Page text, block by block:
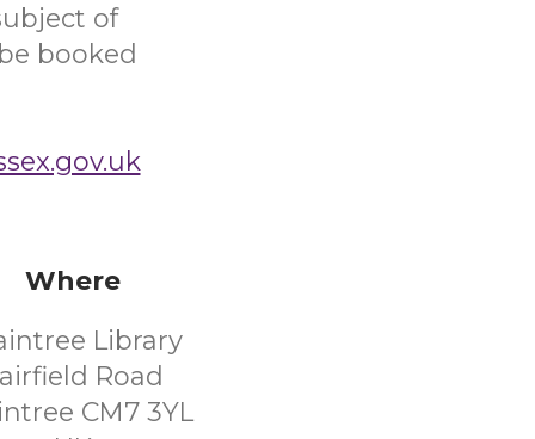
of
booked
Where
Library
Road
CM7 3YL